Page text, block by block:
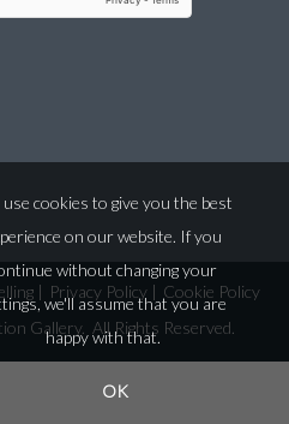
| Privacy Policy| Cookie Policy
Gallery. All Rights Reserved.
cookies to give you the best
on our website. If you
without changing your
we'll assume that you are
happy with that.
OK